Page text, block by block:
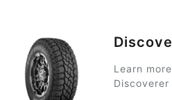
Learn
Discoverer